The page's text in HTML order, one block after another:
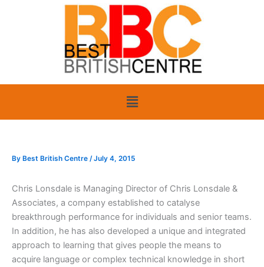
Menu
By Best British Centre /July 4, 2015
Chris Lonsdale is Managing Director of Chris Lonsdale &
Associates, a company established to catalyse
breakthrough performance for individuals and senior teams.
In addition, he has also developed a unique and integrated
approach to learning that gives people the means to
acquire language or complex technical knowledge in short